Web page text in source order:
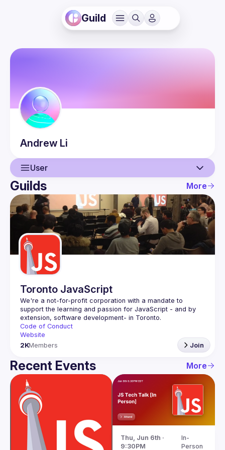
Guild
Andrew Li
User
User
Events
Guilds
Guilds More
Toronto JavaScript
We're a not-for-profit corporation with a mandate to
support the learning and passion for JavaScript - and by
Code of Conduct
Website
2KMembers Join
Recent Events More
Thu, Jun 6th ·
9:30PM
In-
Person